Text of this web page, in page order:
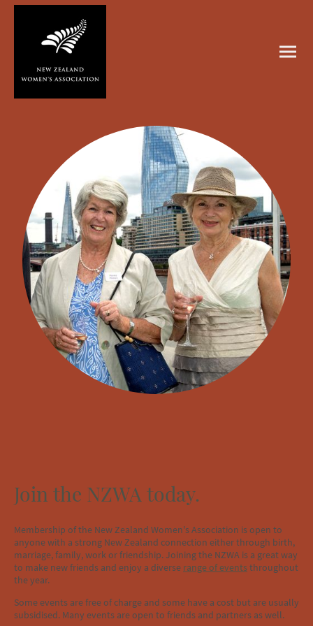
Join the NZWA today.
Membership of the New Zealand Women's Association is open to
anyone with a strong New Zealand connection either through birth,
marriage, family, work or friendship. Joining the NZWA is a great way
to make new friends and enjoy a diverse range of eventsthroughout
the year.
Some events are free of charge and some have a cost but are usually
subsidised. Many events are open to friends and partners as well.